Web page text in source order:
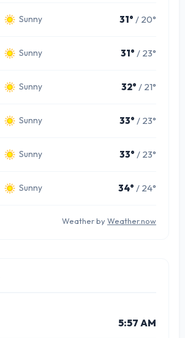
Sunny 31° / 20°
Sunny 31° / 23°
Sunny 32° / 21°
Sunny 33° / 23°
Sunny 33° / 23°
Sunny 34° / 24°
Weather by Weather.now
5:57 AM